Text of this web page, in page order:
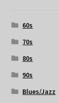
60s
70s
80s
90s
Blues/Jazz